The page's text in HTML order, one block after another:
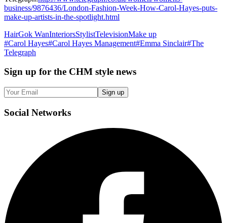
business/9876436/London-Fashion-Week-How-Carol-Hayes-puts-
make-up-artists-in-the-spotlight.html
HairGok WanInteriorsStylistTelevisionMake up
#Carol Hayes#Carol Hayes Management#Emma Sinclair#The
Telegraph
Sign up for the CHM style news
Sign up
Social Networks